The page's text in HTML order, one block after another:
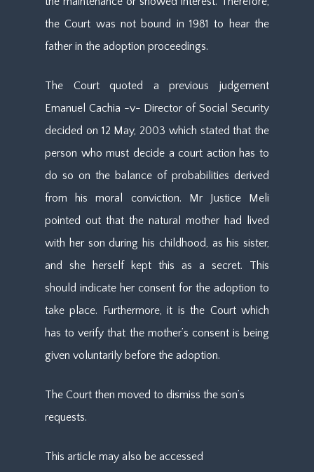
the Court was not bound in 1981 to hear the
father in the adoption proceedings.
The Court quoted a previous judgement
Emanuel Cachia -v- Director of Social Security
decided on 12 May, 2003 which stated that the
person who must decide a court action has to
do so on the balance of probabilities derived
from his moral conviction. Mr Justice Meli
pointed out that the natural mother had lived
with her son during his childhood, as his sister,
and she herself kept this as a secret. This
should indicate her consent for the adoption to
take place. Furthermore, it is the Court which
has to verify that the mother’s consent is being
given voluntarily before the adoption.
The Court then moved to dismiss the son’s
requests.
This article may also be accessed